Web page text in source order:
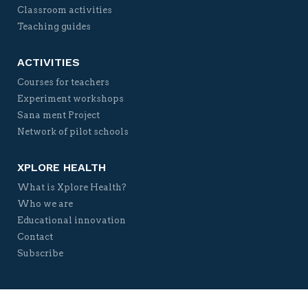
Classroom activities
Teaching guides
ACTIVITIES
Courses for teachers
Experiment workshops
Sana ment Project
Network of pilot schools
XPLORE HEALTH
What is Xplore Health?
Who we are
Educational innovation
Contact
Subscribe